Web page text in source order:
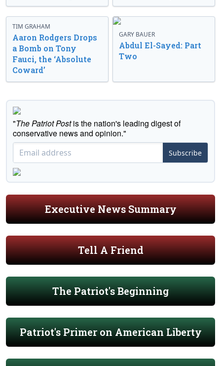
TIM GRAHAM
Aaron Rodgers Drops
a Bomb on Tony
Fauci, the ‘Absolute
Coward’
GARY BAUER
Abdul El-Sayed: Part
Two
"The Patriot Postis the nation's leading digest of
conservative news and opinion."
Subscribe
Executive News Summary
Tell A Friend
The Patriot's Beginning
Patriot's Primer on American Liberty